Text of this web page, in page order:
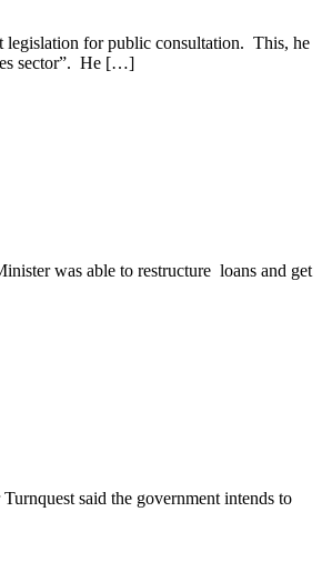
legislation for public consultation. This, he
sector”. He […]
was able to restructure loans and get
said the government intends to